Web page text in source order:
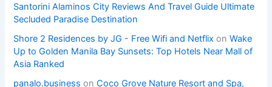
Santorini Alaminos City Reviews And Travel Guide Ultimate
Secluded Paradise Destination
Shore 2 Residences by JG - Free Wifi and Netflix onWake
Up to Golden Manila Bay Sunsets: Top Hotels Near Mall of
Asia Ranked
panalo.business onCoco Grove Nature Resort and Spa,